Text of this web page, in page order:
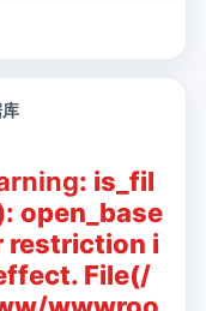
: is_fil
open_base
restriction i
File(/